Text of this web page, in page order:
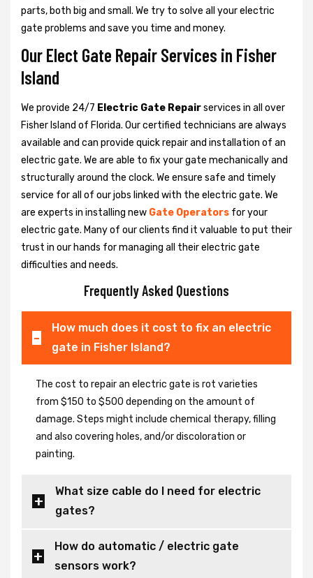
parts, both big and small. We try to solve all your electric
gate problems and save you time and money.
Our Elect Gate Repair Services in Fisher
Island
We provide 24/7 Electric Gate Repairservices in all over
Fisher Island of Florida. Our certified technicians are always
available and can provide quick repair and installation of an
electric gate. We are able to fix your gate mechanically and
structurally around the clock. We ensure safe and timely
service for all of our jobs linked with the electric gate. We
are experts in installing new Gate Operators for your
electric gate. Many of our clients find it valuable to put their
trust in our hands for managing all their electric gate
difficulties and needs.
Frequently Asked Questions
How much does it cost to fix an electric
gate in Fisher Island?
The cost to repair an electric gate is rot varieties
from $150 to $500 depending on the amount of
damage. Steps might include chemical therapy, filling
and also covering holes, and/or discoloration or
painting.
What size cable do I need for electric
gates?
How do automatic / electric gate
sensors work?